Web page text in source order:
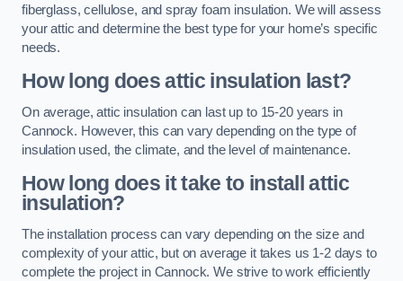
fiberglass, cellulose, and spray foam insulation. We will assess
your attic and determine the best type for your home’s specific
needs.
How long does attic insulation last?
On average, attic insulation can last up to 15-20 years in
Cannock. However, this can vary depending on the type of
insulation used, the climate, and the level of maintenance.
How long does it take to install attic
insulation?
The installation process can vary depending on the size and
complexity of your attic, but on average it takes us 1-2 days to
complete the project in Cannock. We strive to work efficiently